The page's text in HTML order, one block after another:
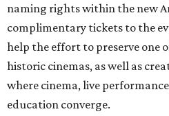
naming rights within the new
complimentary tickets to the
help the effort to preserve one
historic cinemas, as well as
where cinema, live
education converge.